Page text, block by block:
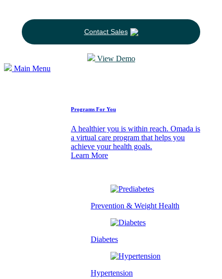
Contact Sales
View Demo
Main Menu
Programs For You
A healthier you is within reach. Omada is
a virtual care program that helps you
achieve your health goals.
Learn More
Prevention & Weight Health
Diabetes
Hypertension